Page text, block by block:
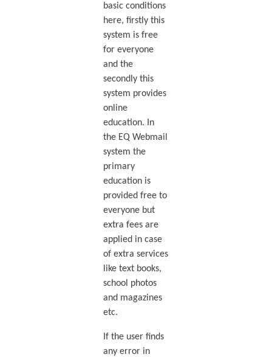
basic conditions
here, firstly this
system is free
for everyone
and the
secondly this
system provides
online
education. In
the EQ Webmail
system the
primary
education is
provided free to
everyone but
extra fees are
applied in case
of extra services
like text books,
school photos
and magazines
etc.
If the user finds
any error in